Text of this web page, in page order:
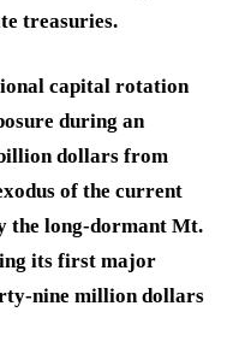
treasuries.
capital rotation
during an
dollars from
of the current
the long-dormant Mt.
its first major
nine million dollars